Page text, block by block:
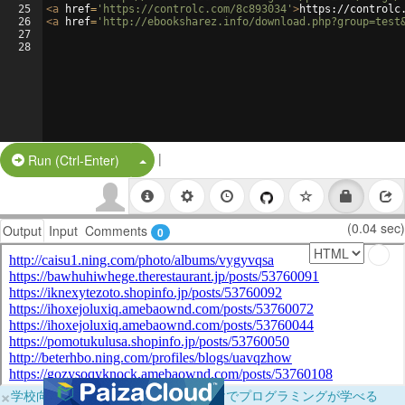
25
26
27
28
<a href= 'https://controlc.com/8c893034' >https://
<a href= 'http://ebooksharez.info/
Run (Ctrl-Enter) Split Button!
|
Output Input Comments 0 (0.04 sec)
×学校向けに無料提供中！ブラウザだけでプログラミングが学べる